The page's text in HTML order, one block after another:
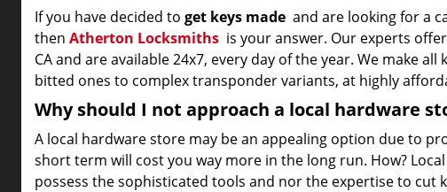
If you have decided to get keys madeand are looking for a
then Atherton Locksmithsis your answer. Our experts
CA and are available 24x7, every day of the year. We make
bitted ones to complex transponder variants, at highly
Why should I not approach a local hardware
A local hardware store may be an appealing option due to
short term will cost you way more in the long run. How?
possess the sophisticated tools and nor the expertise to cut